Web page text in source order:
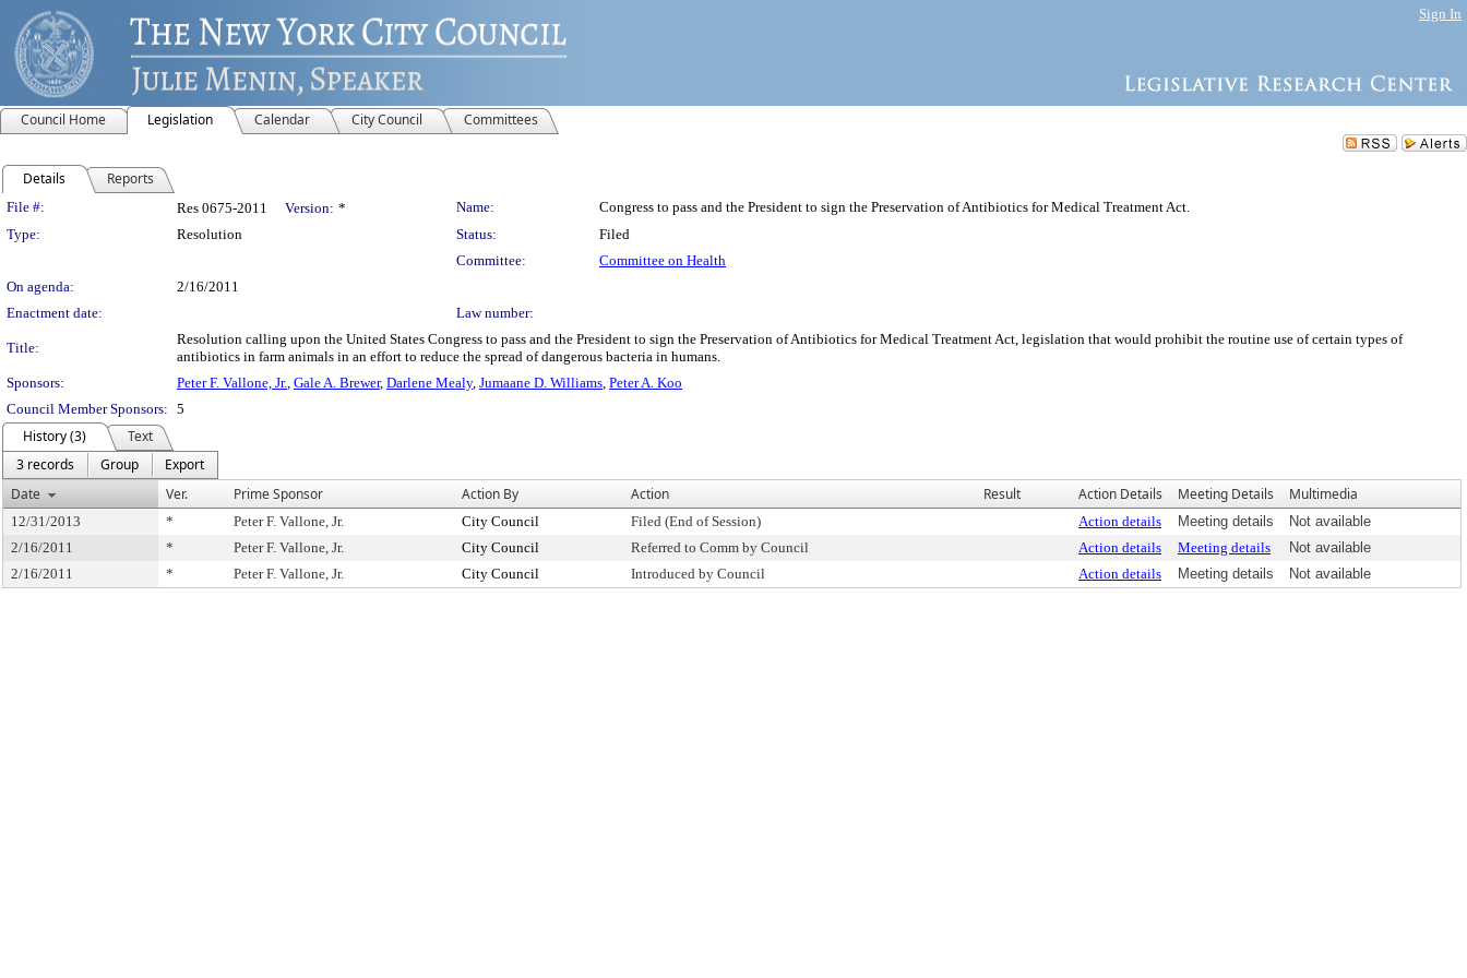
Sign In
Council Home Legislation Calendar City Council Committees
Details Reports
Legislation Details
File #: Res 0675-2011 Version: * Name:
Congress to pass and the President to sign the Preservation of Antibiotics for Medical Treatment Act.
Type:
Resolution Status:
Filed
Committee:
Committee on Health
On agenda:
2/16/2011
Enactment date:
Law number:
Title:
Resolution calling upon the United States Congress to pass and the President to sign the Preservation of Antibiotics for Medical Treatment Act, legislation that would prohibit the routine use of certain types of
antibiotics in farm animals in an effort to reduce the spread of dangerous bacteria in humans.
Sponsors:
Peter F. Vallone, Jr., Gale A. Brewer, Darlene Mealy, Jumaane D. Williams, Peter A. Koo
Council Member Sponsors: 5
History (3)
Text
3 records
Group
Export
Date
Ver. Prime Sponsor Action By Action Result Action Details Meeting Details Multimedia
12/31/2013 * Peter F. Vallone, Jr. City Council Filed (End of Session) Action details Meeting details
Not available
2/16/2011
* Peter F. Vallone, Jr. City Council Referred to Comm by Council Action details Meeting details
Not available
2/16/2011
* Peter F. Vallone, Jr. City Council Introduced by Council Action details Meeting details Not available